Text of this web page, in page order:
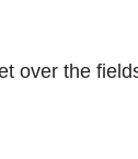
over the